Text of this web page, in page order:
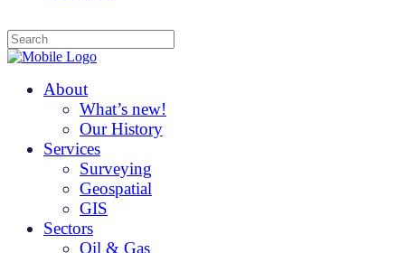
About
What’s new!
Our History
Services
Surveying
Geospatial
GIS
Sectors
Oil & Gas